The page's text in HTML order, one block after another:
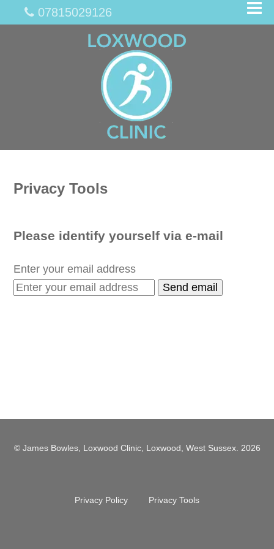
07815029126
Privacy Tools
Please identify yourself via e-mail
Enter your email address
© James Bowles, Loxwood Clinic, Loxwood, West Sussex. 2026
Privacy Policy Privacy Tools